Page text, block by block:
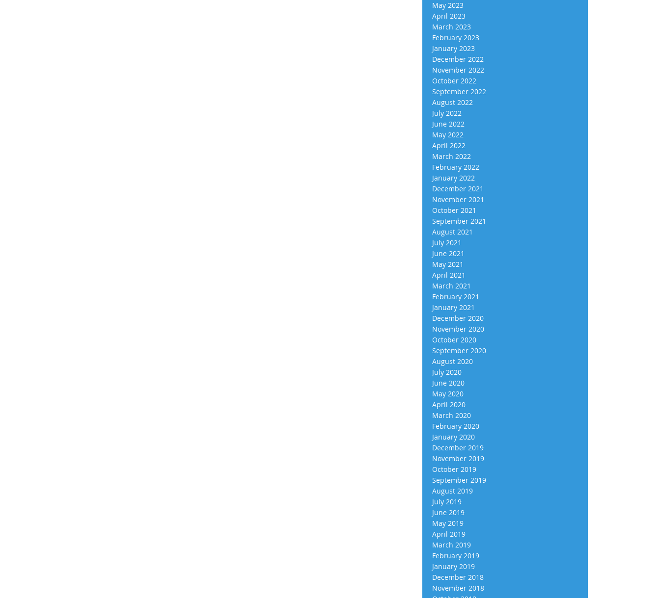
May 2023
April 2023
March 2023
February 2023
January 2023
December 2022
November 2022
October 2022
September 2022
August 2022
July 2022
June 2022
May 2022
April 2022
March 2022
February 2022
January 2022
December 2021
November 2021
October 2021
September 2021
August 2021
July 2021
June 2021
May 2021
April 2021
March 2021
February 2021
January 2021
December 2020
November 2020
October 2020
September 2020
August 2020
July 2020
June 2020
May 2020
April 2020
March 2020
February 2020
January 2020
December 2019
November 2019
October 2019
September 2019
August 2019
July 2019
June 2019
May 2019
April 2019
March 2019
February 2019
January 2019
December 2018
November 2018